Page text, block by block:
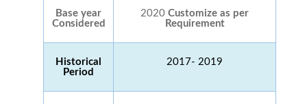
Base year
Considered
2020 Customize as per
Requirement
Historical
Period
2017- 2019